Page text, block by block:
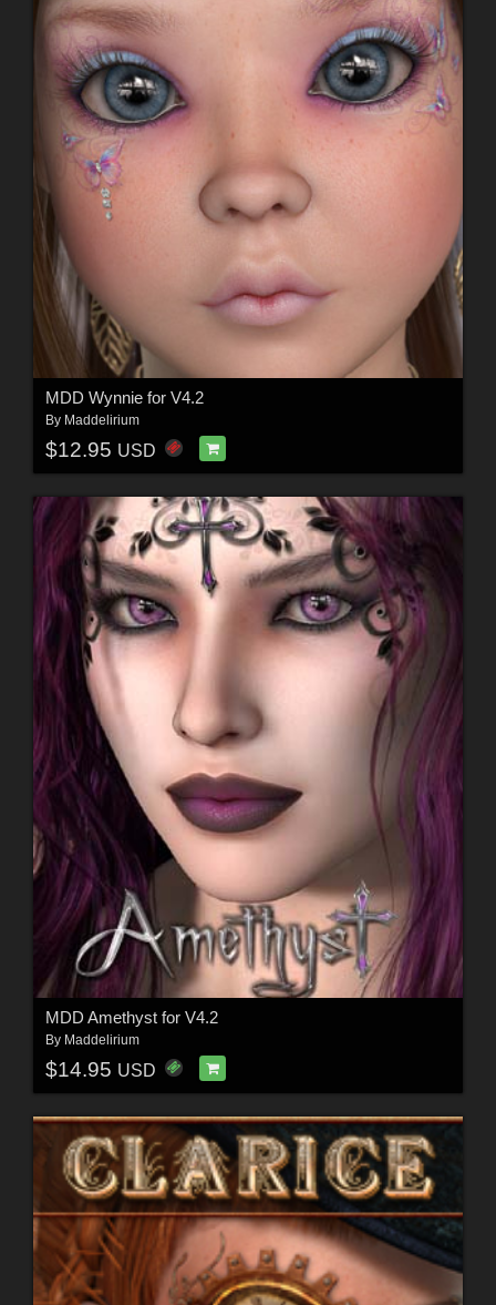
MDD Wynnie for V4.2
By Maddelirium
$12.95 USD
MDD Amethyst for V4.2
By Maddelirium
$14.95 USD